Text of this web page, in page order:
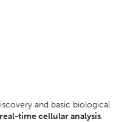
and basic biological
time cellular analysis.